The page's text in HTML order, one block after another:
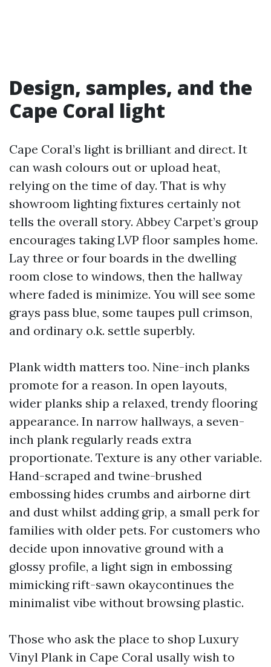
Design, samples, and the
Cape Coral light
Cape Coral’s light is brilliant and direct. It
can wash colours out or upload heat,
relying on the time of day. That is why
showroom lighting fixtures certainly not
tells the overall story. Abbey Carpet’s group
encourages taking LVP floor samples home.
Lay three or four boards in the dwelling
room close to windows, then the hallway
where faded is minimize. You will see some
grays pass blue, some taupes pull crimson,
and ordinary o.k. settle superbly.
Plank width matters too. Nine-inch planks
promote for a reason. In open layouts,
wider planks ship a relaxed, trendy flooring
appearance. In narrow hallways, a seven-
inch plank regularly reads extra
proportionate. Texture is any other variable.
Hand-scraped and twine-brushed
embossing hides crumbs and airborne dirt
and dust whilst adding grip, a small perk for
families with older pets. For customers who
decide upon innovative ground with a
glossy profile, a light sign in embossing
mimicking rift-sawn okaycontinues the
minimalist vibe without browsing plastic.
Those who ask the place to shop Luxury
Vinyl Plank in Cape Coral usally wish to